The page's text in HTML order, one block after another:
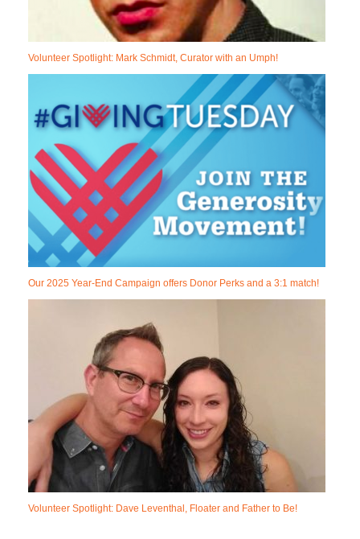
Volunteer Spotlight: Mark Schmidt, Curator with an Umph!
Our 2025 Year-End Campaign offers Donor Perks and a 3:1 match!
Volunteer Spotlight: Dave Leventhal, Floater and Father to Be!